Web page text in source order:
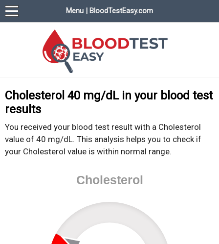
Menu | BloodTestEasy.com
BloodTestEasy.com
Cholesterol 40 mg/dL in your blood test
results
You received your blood test result with a Cholesterol
value of 40 mg/dL. This analysis helps you to check if
your Cholesterol value is within normal range.
Cholesterol